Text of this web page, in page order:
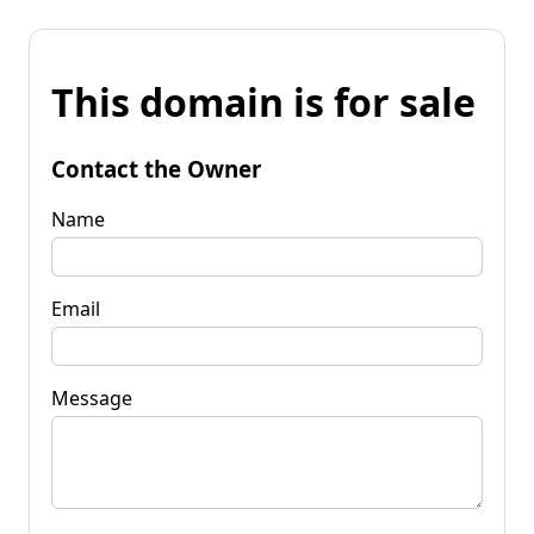
This domain is for sale
Contact the Owner
Name
Email
Message